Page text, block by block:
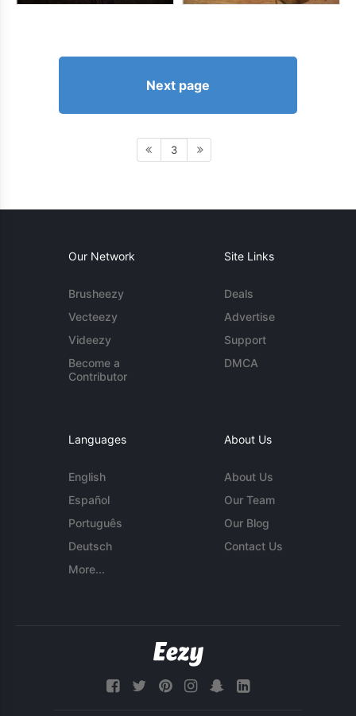
Next page
3
Our Network
Brusheezy
Vecteezy
Videezy
Become a
Contributor
Site Links
Deals
Advertise
Support
DMCA
Languages
English
Español
Português
Deutsch
More...
About Us
About Us
Our Team
Our Blog
Contact Us